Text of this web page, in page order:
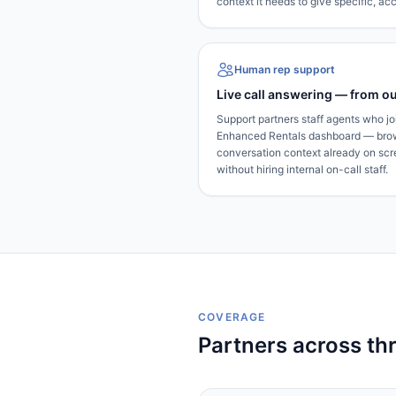
Human rep support
Live call answering — from
Support partners staff agents who
Enhanced Rentals dashboard —
conversation context already on
without hiring internal on-call staff.
COVERAGE
Partners across